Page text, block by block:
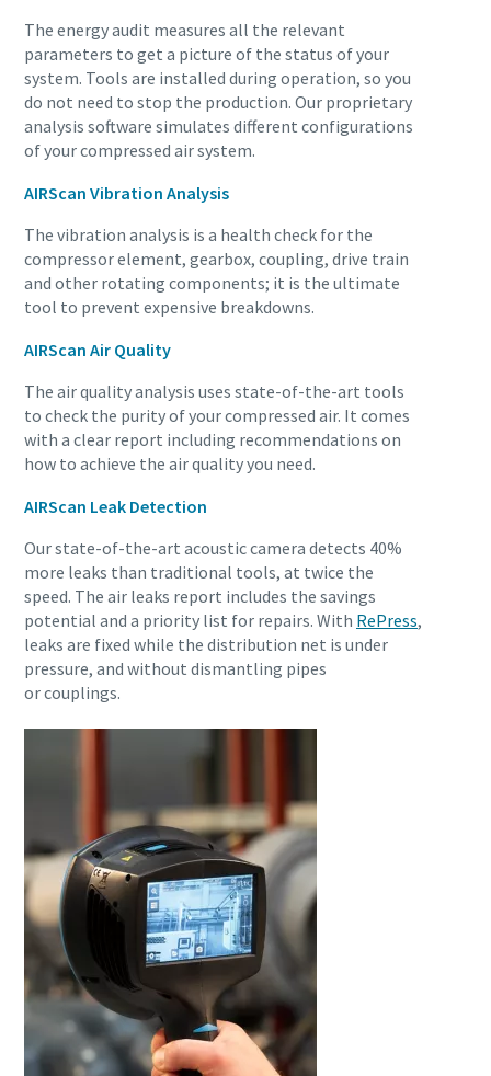
Everything you need to know about your
pneumatic conveying process
Discover how you can create a more efficient pneumatic
Find out
The energy audit measures all the relevant
parameters to get a picture of the status of your
system. Tools are installed during operation, so you
do not need to stop the production. Our proprietary
analysis software simulates different configurations
of your compressed air system.
AIRScan Vibration Analysis
The vibration analysis is a health check for the
compressor element, gearbox, coupling, drive train
and other rotating components; it is the ultimate
tool to prevent expensive breakdowns.
AIRScan Air Quality
The air quality analysis uses state-of-the-art tools
to check the purity of your compressed air. It comes
with a clear report including recommendations on
how to achieve the air quality you need.
AIRScan Leak Detection
Our state-of-the-art acoustic camera detects 40%
more leaks than traditional tools, at twice the
speed. The air leaks report includes the savings
potential and a priority list for repairs. With RePress,
leaks are fixed while the distribution net is under
pressure, and without dismantling pipes
or couplings.